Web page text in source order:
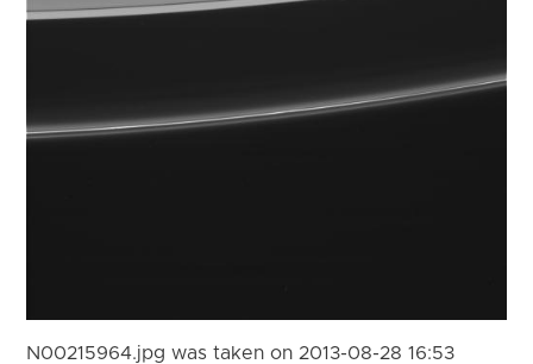
N00215964.jpg was taken on 2013-08-28 16:53